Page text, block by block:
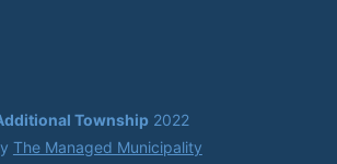
Township 2022
The Managed Municipality